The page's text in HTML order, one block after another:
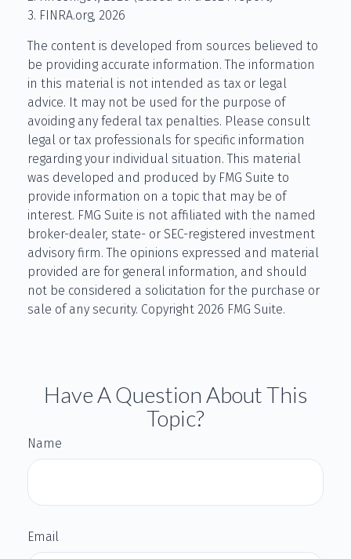
3. FINRA.org, 2026
The content is developed from sources believed to
be providing accurate information. The information
in this material is not intended as tax or legal
advice. It may not be used for the purpose of
avoiding any federal tax penalties. Please consult
legal or tax professionals for specific information
regarding your individual situation. This material
was developed and produced by FMG Suite to
provide information on a topic that may be of
interest. FMG Suite is not affiliated with the named
broker-dealer, state- or SEC-registered investment
advisory firm. The opinions expressed and material
provided are for general information, and should
not be considered a solicitation for the purchase or
sale of any security. Copyright 2026 FMG Suite.
Have A Question About This
Topic?
Name
Email